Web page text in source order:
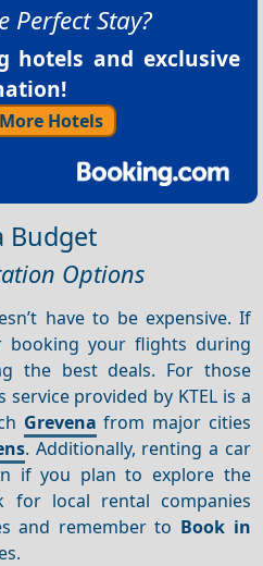
Stay?
hotels and exclusive
Hotels
Budget
Options
have to be expensive. If
booking your flights during
the best deals. For those
service provided by KTEL is a
Grevena from major cities
. Additionally, renting a car
if you plan to explore the
for local rental companies
and remember to Book in